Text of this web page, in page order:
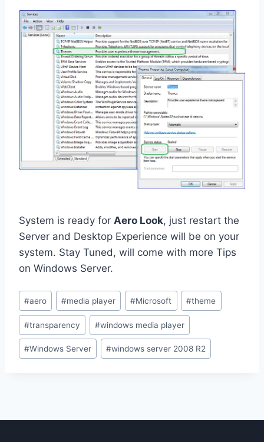
System is ready for Aero Look, just restart the
Server and Desktop Experience will be on your
system. Stay Tuned, will come with more Tips
on Windows Server.
Post
Tags:
#aero #media player #Microsoft #theme
#transparency #windows media player
#Windows Server #windows server 2008 R2